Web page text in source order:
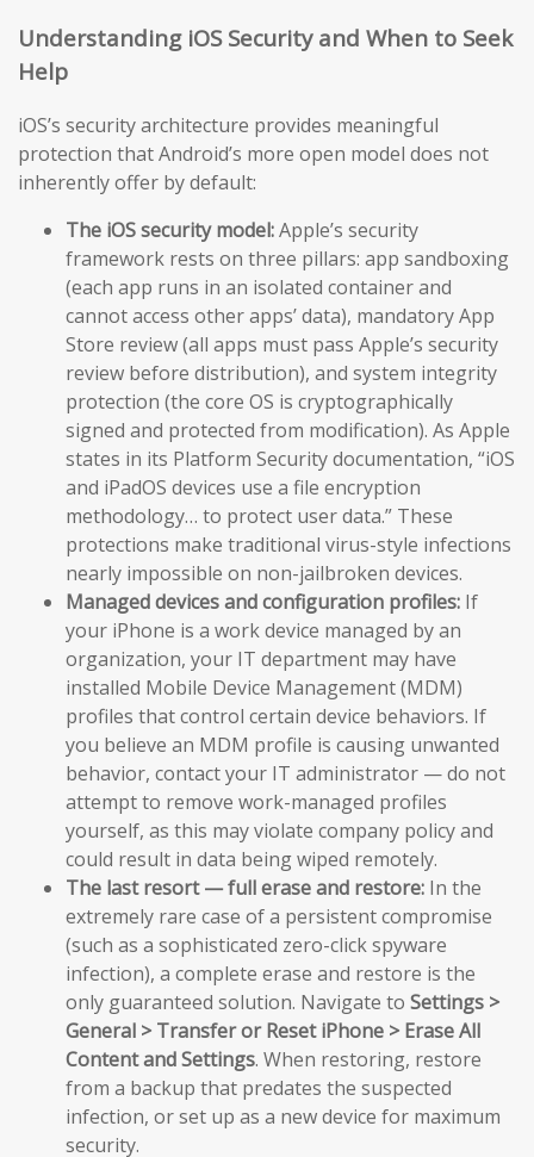
Understanding iOS Security and When to Seek
Help
iOS’s security architecture provides meaningful
protection that Android’s more open model does not
inherently offer by default:
The iOS security model:Apple’s security
framework rests on three pillars: app sandboxing
(each app runs in an isolated container and
cannot access other apps’ data), mandatory App
Store review (all apps must pass Apple’s security
review before distribution), and system integrity
protection (the core OS is cryptographically
signed and protected from modification). As Apple
states in its Platform Security documentation, “iOS
and iPadOS devices use a file encryption
methodology… to protect user data.” These
protections make traditional virus-style infections
nearly impossible on non-jailbroken devices.
Managed devices and configuration profiles: If
your iPhone is a work device managed by an
organization, your IT department may have
installed Mobile Device Management (MDM)
profiles that control certain device behaviors. If
you believe an MDM profile is causing unwanted
behavior, contact your IT administrator — do not
attempt to remove work-managed profiles
yourself, as this may violate company policy and
could result in data being wiped remotely.
The last resort — full erase and restore: In the
extremely rare case of a persistent compromise
(such as a sophisticated zero-click spyware
infection), a complete erase and restore is the
only guaranteed solution. Navigate to Settings >
General > Transfer or Reset iPhone > Erase All
Content and Settings. When restoring, restore
from a backup that predates the suspected
infection, or set up as a new device for maximum
security.